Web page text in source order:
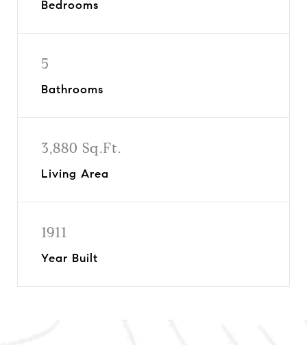
Bedrooms
5
Bathrooms
3,880 Sq.Ft.
Living Area
1911
Year Built